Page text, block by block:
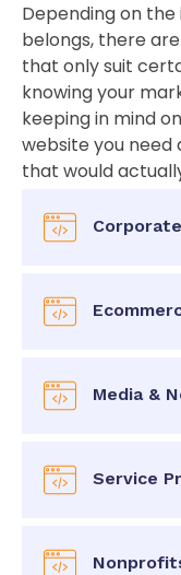
Depending on
belongs, there
that only suit
knowing your
keeping in mind
website you need
that would
Media &
Service